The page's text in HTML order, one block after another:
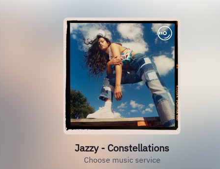
Jazzy - Constellations
Choose music service